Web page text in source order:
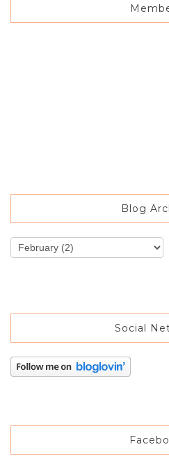
Blog
Social